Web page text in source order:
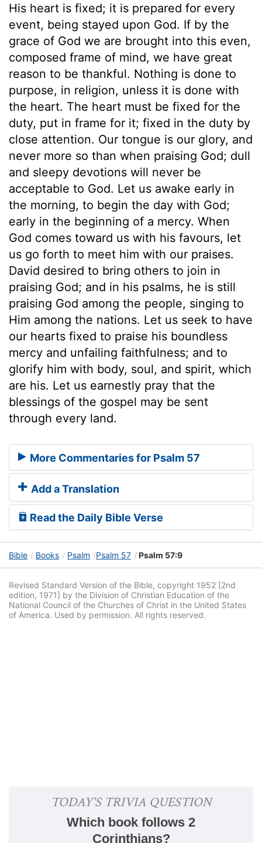
His heart is fixed; it is prepared for every
event, being stayed upon God. If by the
grace of God we are brought into this even,
composed frame of mind, we have great
reason to be thankful. Nothing is done to
purpose, in religion, unless it is done with
the heart. The heart must be fixed for the
duty, put in frame for it; fixed in the duty by
close attention. Our tongue is our glory, and
never more so than when praising God; dull
and sleepy devotions will never be
acceptable to God. Let us awake early in
the morning, to begin the day with God;
early in the beginning of a mercy. When
God comes toward us with his favours, let
us go forth to meet him with our praises.
David desired to bring others to join in
praising God; and in his psalms, he is still
praising God among the people, singing to
Him among the nations. Let us seek to have
our hearts fixed to praise his boundless
mercy and unfailing faithfulness; and to
glorify him with body, soul, and spirit, which
are his. Let us earnestly pray that the
blessings of the gospel may be sent
through every land.
More Commentaries for Psalm 57
Add a Translation
Read the Daily Bible Verse
Bible Books Psalm Psalm 57 Psalm 57:9
Revised Standard Version of the Bible, copyright 1952 [2nd
edition, 1971] by the Division of Christian Education of the
National Council of the Churches of Christ in the United States
of America. Used by permission. All rights reserved.